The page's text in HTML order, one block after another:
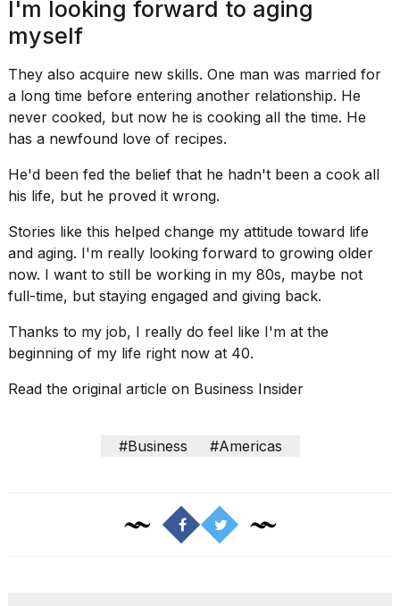
I'm looking forward to aging
myself
They also acquire new skills. One man was married for
a long time before entering another relationship. He
never cooked, but now he is cooking all the time. He
has a newfound love of recipes.
He'd been fed the belief that he hadn't been a cook all
his life, but he proved it wrong.
Stories like this helped change my attitude toward life
and aging. I'm really looking forward to growing older
now. I want to still be working in my 80s, maybe not
full-time, but staying engaged and giving back.
Thanks to my job, I really do feel like I'm at the
beginning of my life right now at 40.
Read the original article on Business Insider
#Business #Americas